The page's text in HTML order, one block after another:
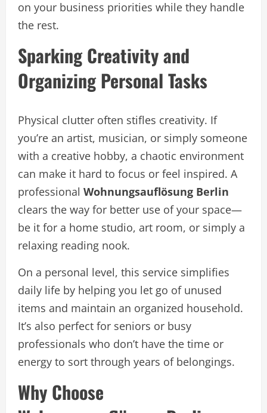
on your business priorities while they handle
the rest.
Sparking Creativity and
Organizing Personal Tasks
Physical clutter often stifles creativity. If
you’re an artist, musician, or simply someone
with a creative hobby, a chaotic environment
can make it hard to focus or feel inspired. A
professional Wohnungsauflösung Berlin
clears the way for better use of your space—
be it for a home studio, art room, or simply a
relaxing reading nook.
On a personal level, this service simplifies
daily life by helping you let go of unused
items and maintain an organized household.
It’s also perfect for seniors or busy
professionals who don’t have the time or
energy to sort through years of belongings.
Why Choose